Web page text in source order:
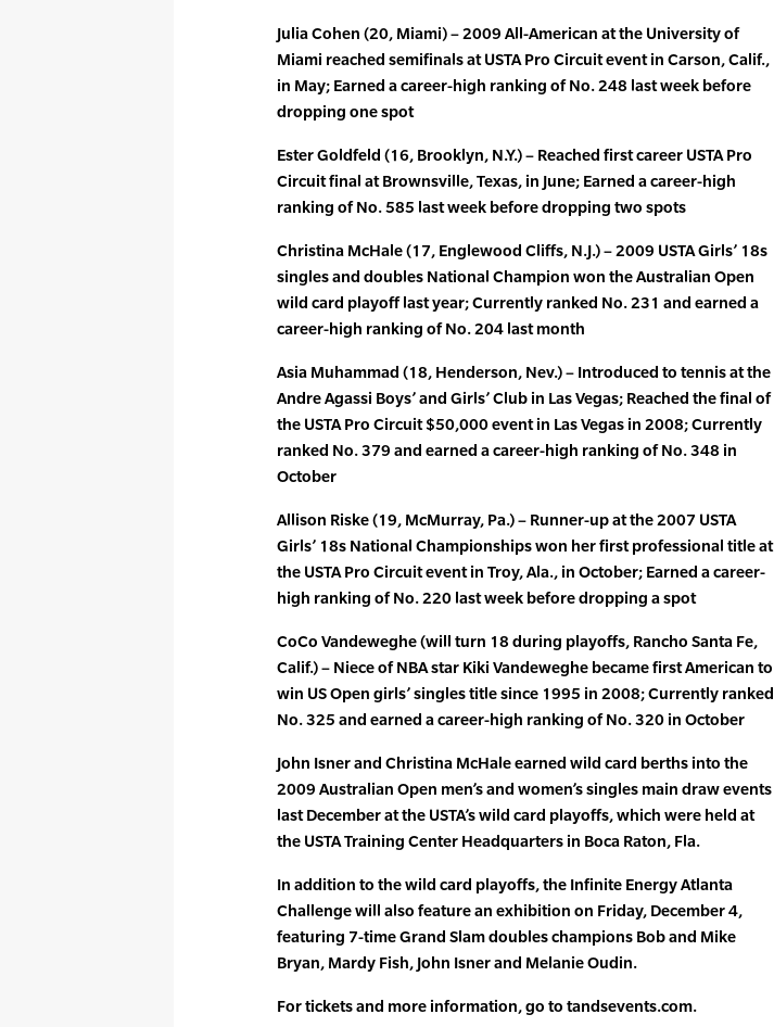
Julia Cohen (20, Miami) – 2009 All-American at the University of
Miami reached semifinals at USTA Pro Circuit event in Carson, Calif.,
in May; Earned a career-high ranking of No. 248 last week before
dropping one spot
Ester Goldfeld (16, Brooklyn, N.Y.) – Reached first career USTA Pro
Circuit final at Brownsville, Texas, in June; Earned a career-high
ranking of No. 585 last week before dropping two spots
Christina McHale (17, Englewood Cliffs, N.J.) – 2009 USTA Girls’ 18s
singles and doubles National Champion won the Australian Open
wild card playoff last year; Currently ranked No. 231 and earned a
career-high ranking of No. 204 last month
Asia Muhammad (18, Henderson, Nev.) – Introduced to tennis at the
Andre Agassi Boys’ and Girls’ Club in Las Vegas; Reached the final of
the USTA Pro Circuit $50,000 event in Las Vegas in 2008; Currently
ranked No. 379 and earned a career-high ranking of No. 348 in
October
Allison Riske (19, McMurray, Pa.) – Runner-up at the 2007 USTA
Girls’ 18s National Championships won her first professional title at
the USTA Pro Circuit event in Troy, Ala., in October; Earned a career-
high ranking of No. 220 last week before dropping a spot
CoCo Vandeweghe (will turn 18 during playoffs, Rancho Santa Fe,
Calif.) – Niece of NBA star Kiki Vandeweghe became first American to
win US Open girls’ singles title since 1995 in 2008; Currently ranked
No. 325 and earned a career-high ranking of No. 320 in October
John Isner and Christina McHale earned wild card berths into the
2009 Australian Open men’s and women’s singles main draw events
last December at the USTA’s wild card playoffs, which were held at
the USTA Training Center Headquarters in Boca Raton, Fla.
In addition to the wild card playoffs, the Infinite Energy Atlanta
Challenge will also feature an exhibition on Friday, December 4,
featuring 7-time Grand Slam doubles champions Bob and Mike
Bryan, Mardy Fish, John Isner and Melanie Oudin.
For tickets and more information, go to tandsevents.com.